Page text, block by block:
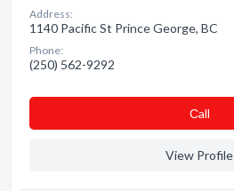
Address:
1140 Pacific St Prince George, BC
Phone:
(250) 562-9292
Сall
View Profile